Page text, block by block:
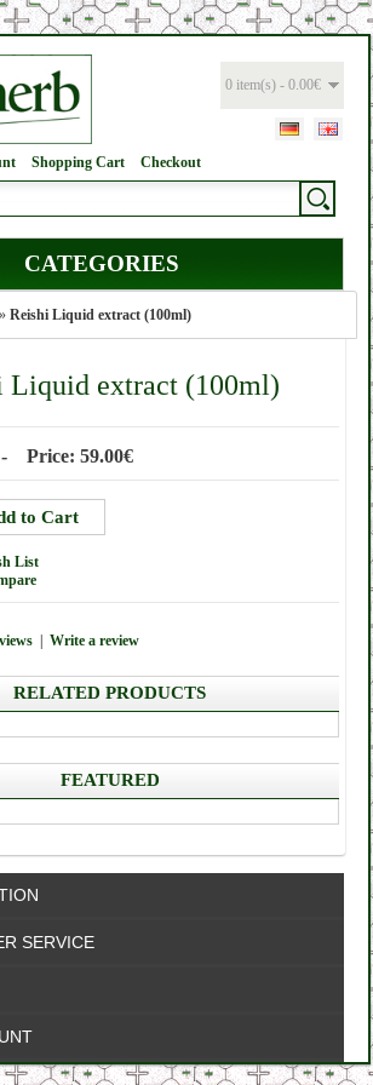
0 item(s) - 0.00€
Shopping Cart Checkout
CATEGORIES
» Reishi Liquid extract (100ml)
Liquid extract (100ml)
Price: 59.00€
List
Write a review
RELATED PRODUCTS
FEATURED
SERVICE